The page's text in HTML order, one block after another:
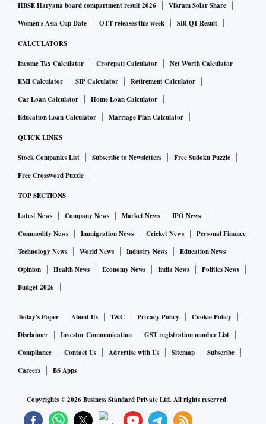
HBSE Haryana board compartment result 2026
Vikram Solar Share
Women's Asia Cup Date
OTT releases this week SBI Q1 Result
CALCULATORS
Income Tax Calculator Crorepati Calculator
Net Worth Calculator
EMI Calculator
SIP Calculator
Retirement Calculator
Car Loan Calculator
Home Loan Calculator
Education Loan Calculator
Marriage Plan Calculator
QUICK LINKS
Stock Companies List Subscribe to Newsletters
Free Sudoku Puzzle
Free Crossword Puzzle
TOP SECTIONS
Latest News Company News Market News
IPO News
Commodity News
Immigration News Cricket News
Personal Finance
Technology News
World News Industry News
Education News
Opinion
Health News Economy News India News
Politics News
Budget 2026
Today's Paper About Us T&C Privacy Policy
Cookie Policy
Disclaimer
Investor Communication
GST registration number List
Compliance
Contact Us Advertise with Us Sitemap
Subscribe
Careers
BS Apps
Copyrights ©2026Business Standard Private Ltd. All rights reserved